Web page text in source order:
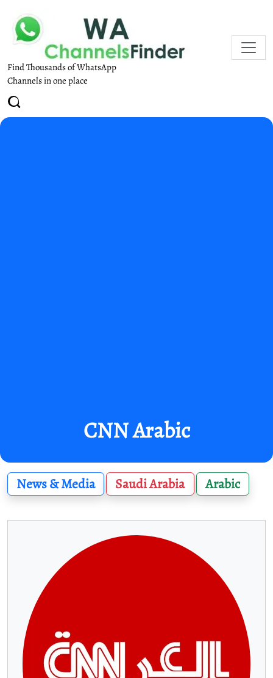
Find Thousands of WhatsApp
Channels in one place
CNN Arabic
News & Media Saudi Arabia Arabic